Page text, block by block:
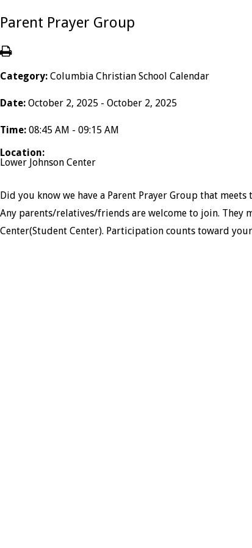
Parent Prayer Group
Category: Columbia Christian School Calendar
Date: October 2, 2025 - October 2, 2025
Time: 08:45 AM - 09:15 AM
Location:
Lower Johnson Center
Did you know we have a Parent Prayer Group that
Any parents/relatives/friends are welcome to join. They
Center(Student Center). Participation counts toward